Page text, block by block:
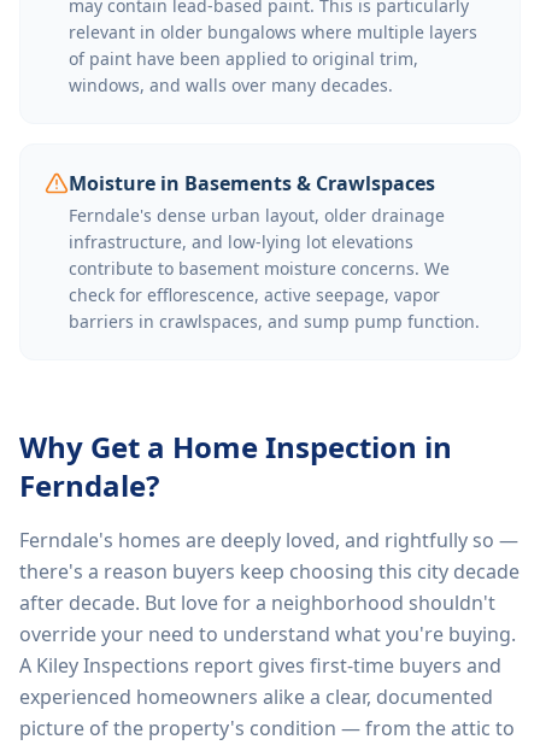
may contain lead-based paint. This is particularly
relevant in older bungalows where multiple layers
of paint have been applied to original trim,
windows, and walls over many decades.
Moisture in Basements & Crawlspaces
Ferndale's dense urban layout, older drainage
infrastructure, and low-lying lot elevations
contribute to basement moisture concerns. We
check for efflorescence, active seepage, vapor
barriers in crawlspaces, and sump pump function.
Why Get a Home Inspection in
Ferndale?
Ferndale's homes are deeply loved, and rightfully so —
there's a reason buyers keep choosing this city decade
after decade. But love for a neighborhood shouldn't
override your need to understand what you're buying.
A Kiley Inspections report gives first-time buyers and
experienced homeowners alike a clear, documented
picture of the property's condition — from the attic to